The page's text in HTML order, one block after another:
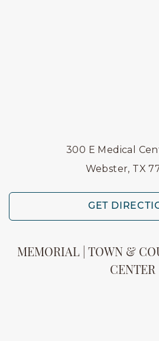
300 E Medical
Webster, TX
GET
MEMORIAL | TOWN &
CENTER